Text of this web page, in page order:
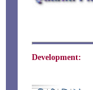
Development: